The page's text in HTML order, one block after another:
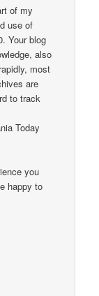
of my
use of
Your blog
also
most
are
to track
Today
you
happy to